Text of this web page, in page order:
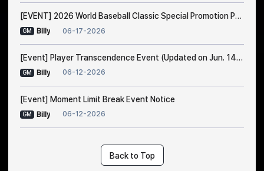
[EVENT] 2026 World Baseball Classic Special Promotion Part 1 (Modified on 23/6 1:00 AM EDT)
GM Billy 06-17-2026
[Event] Player Transcendence Event (Updated on Jun. 14, 10:50 PM EDT)
GM Billy 06-12-2026
[Event] Moment Limit Break Event Notice
GM Billy 06-12-2026
Back to Top